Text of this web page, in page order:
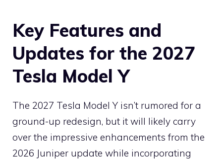
Key Features and
Updates for the 2027
Tesla Model Y
The 2027 Tesla Model Y isn’t rumored for a
ground-up redesign, but it will likely carry
over the impressive enhancements from the
2026 Juniper update while incorporating